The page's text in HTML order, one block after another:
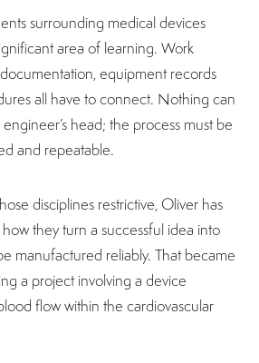
surrounding medical devices
area of learning. Work
equipment records
all have to connect. Nothing can
head; the process must be
and repeatable.
disciplines restrictive, Oliver has
they turn a successful idea into
manufactured reliably. That became
a project involving a device
flow within the cardiovascular